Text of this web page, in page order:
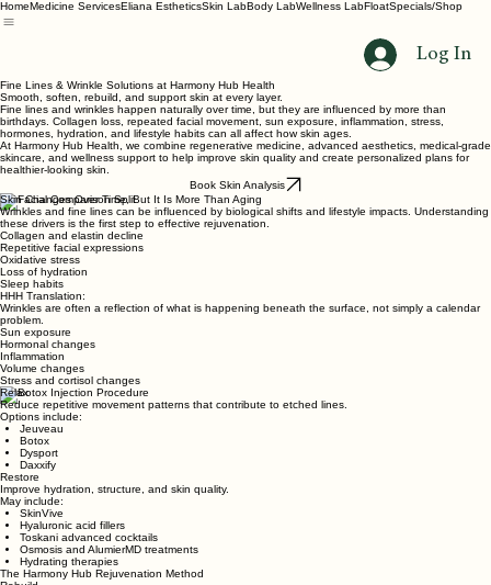
HomeMedicine ServicesEliana EstheticsSkin LabBody LabWellness LabFloatSpecials/Shop
Log In
Fine Lines & Wrinkle Solutions at Harmony Hub Health
Smooth, soften, rebuild, and support skin at every layer.
Fine lines and wrinkles happen naturally over time, but they are influenced by more than
birthdays. Collagen loss, repeated facial movement, sun exposure, inflammation, stress,
hormones, hydration, and lifestyle habits can all affect how skin ages.
At Harmony Hub Health, we combine regenerative medicine, advanced aesthetics, medical-grade
skincare, and wellness support to help improve skin quality and create personalized plans for
healthier-looking skin.
Book Skin Analysis
Skin Changes Over Time, But It Is More Than Aging
Wrinkles and fine lines can be influenced by biological shifts and lifestyle impacts. Understanding
these drivers is the first step to effective rejuvenation.
Collagen and elastin decline
Repetitive facial expressions
Oxidative stress
Loss of hydration
Sleep habits
HHH Translation:
Wrinkles are often a reflection of what is happening beneath the surface, not simply a calendar
problem.
Sun exposure
Hormonal changes
Inflammation
Volume changes
Stress and cortisol changes
Relax
Reduce repetitive movement patterns that contribute to etched lines.
Options include:
Jeuveau
Botox
Dysport
Daxxify
Restore
Improve hydration, structure, and skin quality.
May include:
SkinVive
Hyaluronic acid fillers
Toskani advanced cocktails
Osmosis and AlumierMD treatments
Hydrating therapies
The Harmony Hub Rejuvenation Method